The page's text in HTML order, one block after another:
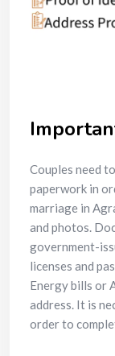
Couples need
paperwork in
marriage in
and photos.
government-
licenses and
Energy bills or
address. It is
order to